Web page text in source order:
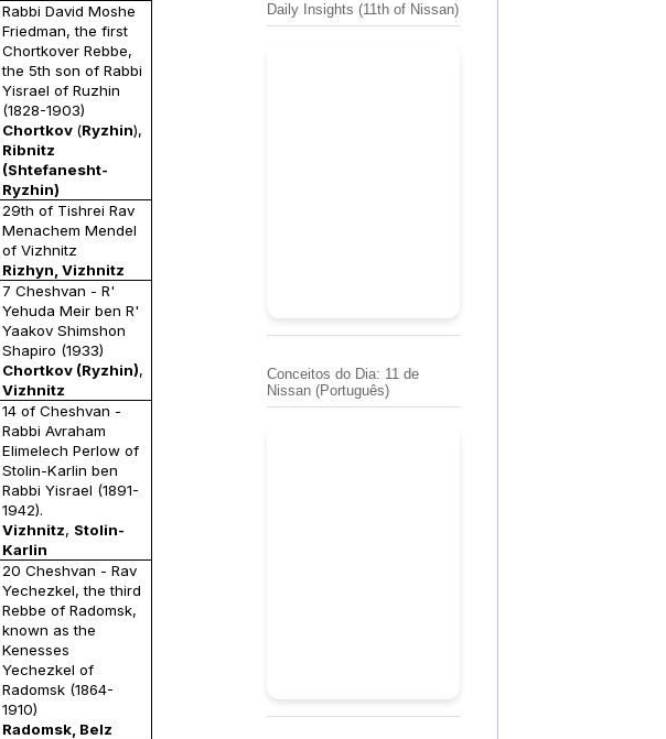
Rabbi David Moshe
Friedman, the first
Chortkover Rebbe,
the 5th son of Rabbi
Yisrael of Ruzhin
(1828-1903)
Chortkov (Ryzhin),
Ribnitz
(Shtefanesht-
Ryzhin)
29th of Tishrei Rav
Menachem Mendel
of Vizhnitz
Rizhyn, Vizhnitz
7 Cheshvan - R'
Yehuda Meir ben R'
Yaakov Shimshon
Shapiro (1933)
Chortkov (Ryzhin),
Vizhnitz
14 of Cheshvan -
Rabbi Avraham
Elimelech Perlow of
Stolin-Karlin ben
Rabbi Yisrael (1891-
1942).
Vizhnitz, Stolin-
Karlin
20 Cheshvan - Rav
Yechezkel, the third
Rebbe of Radomsk,
known as the
Kenesses
Yechezkel of
Radomsk (1864-
1910)
Radomsk, Belz
Daily Insights (11th of Nissan)
Conceitos do Dia: 11 de
Nissan (Português)